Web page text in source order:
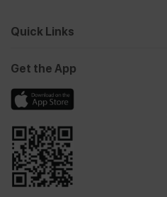
Quick Links
Get the App